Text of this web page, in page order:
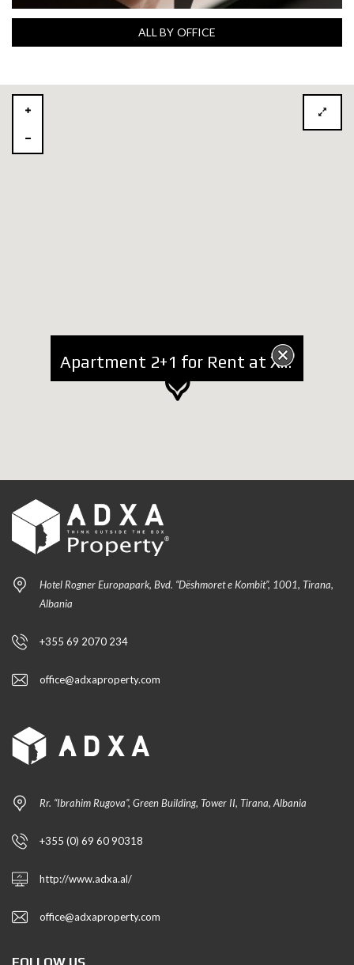
ALL BY OFFICE
Apartment 2+1 for Rent at Xhamlliku, Arkitekt Sinani Street
Hotel Rogner Europapark, Bvd. “Dëshmoret e Kombit”, 1001, Tirana,
Albania
+355 69 2070 234
office@adxaproperty.com
Rr. “Ibrahim Rugova”, Green Building, Tower II, Tirana, Albania
+355 (0) 69 60 90318
http://www.adxa.al/
office@adxaproperty.com
FOLLOW US